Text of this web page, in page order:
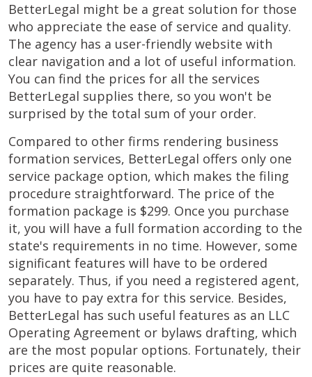
BetterLegal might be a great solution for those
who appreciate the ease of service and quality.
The agency has a user-friendly website with
clear navigation and a lot of useful information.
You can find the prices for all the services
BetterLegal supplies there, so you won't be
surprised by the total sum of your order.
Compared to other firms rendering business
formation services, BetterLegal offers only one
service package option, which makes the filing
procedure straightforward. The price of the
formation package is $299. Once you purchase
it, you will have a full formation according to the
state's requirements in no time. However, some
significant features will have to be ordered
separately. Thus, if you need a registered agent,
you have to pay extra for this service. Besides,
BetterLegal has such useful features as an LLC
Operating Agreement or bylaws drafting, which
are the most popular options. Fortunately, their
prices are quite reasonable.